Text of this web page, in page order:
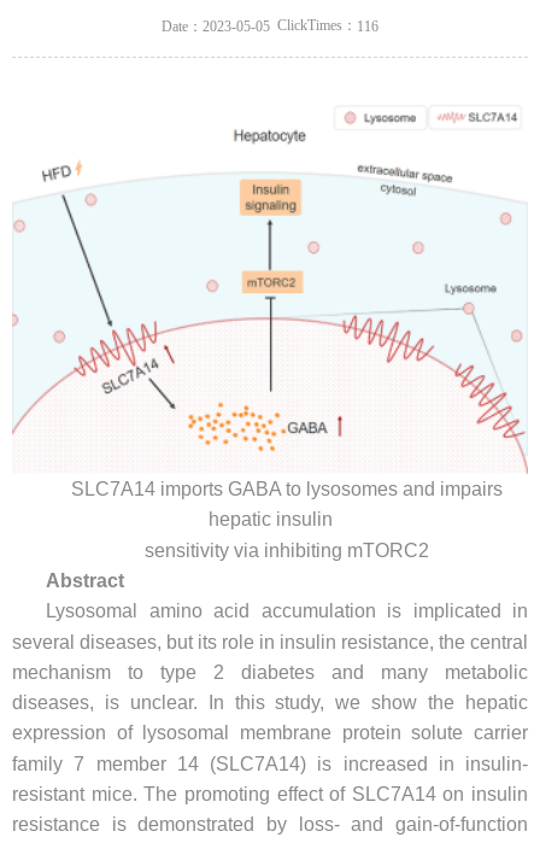
Date：2023-05-05 ClickTimes： 116
SLC7A14 imports GABA to lysosomes and impairs
hepatic insulin
sensitivity via inhibiting mTORC2
Abstract
Lysosomal amino acid accumulation is implicated in
several diseases, but its role in insulin resistance, the central
mechanism to type 2 diabetes and many metabolic
diseases, is unclear. In this study, we show the hepatic
expression of lysosomal membrane protein solute carrier
family 7 member 14 (SLC7A14) is increased in insulin-
resistant mice. The promoting effect of SLC7A14 on insulin
resistance is demonstrated by loss- and gain-of-function